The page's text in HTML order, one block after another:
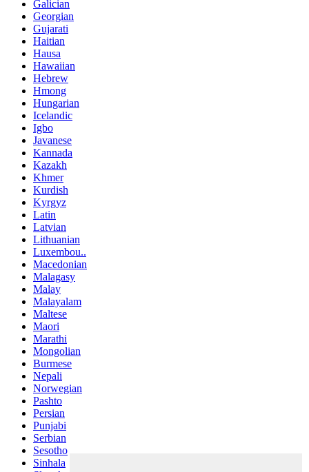
Galician
Georgian
Gujarati
Haitian
Hausa
Hawaiian
Hebrew
Hmong
Hungarian
Icelandic
Igbo
Javanese
Kannada
Kazakh
Khmer
Kurdish
Kyrgyz
Latin
Latvian
Lithuanian
Luxembou..
Macedonian
Malagasy
Malay
Malayalam
Maltese
Maori
Marathi
Mongolian
Burmese
Nepali
Norwegian
Pashto
Persian
Punjabi
Serbian
Sesotho
Sinhala